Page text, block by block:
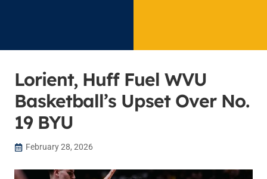
Lorient, Huff Fuel WVU
Basketball’s Upset Over No.
19 BYU
February 28, 2026